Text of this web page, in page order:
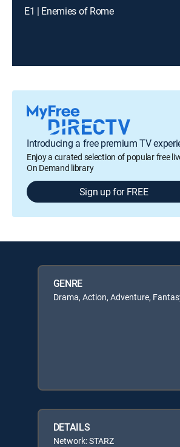
E1 | Enemies of Rome
Introducing a free premium TV
Enjoy a curated selection of popular free
On Demand library
Sign up for FREE
GENRE
Drama, Action, Adventure,
DETAILS
Network: STARZ